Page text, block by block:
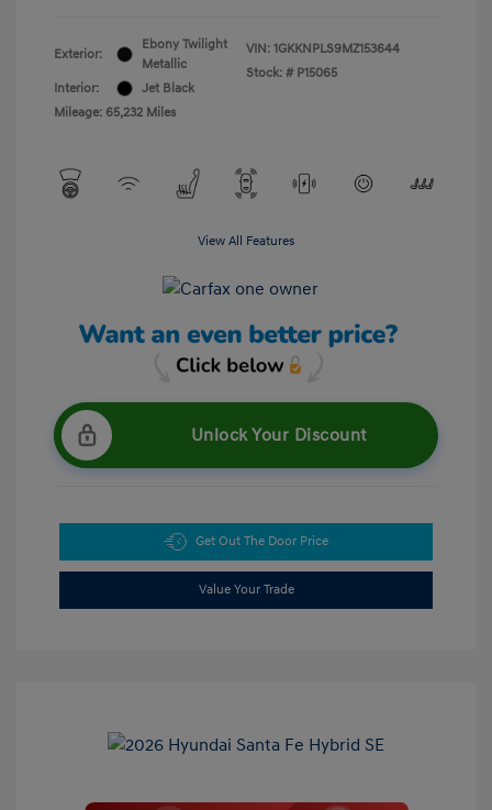
Exterior:
Ebony Twilight
Metallic
Interior:
Jet Black
Mileage: 65,232 Miles
VIN: 1GKKNPLS9MZ153644
Stock: # P15065
View All Features
Unlock Your Discount
Get Out The Door Price
Value Your Trade